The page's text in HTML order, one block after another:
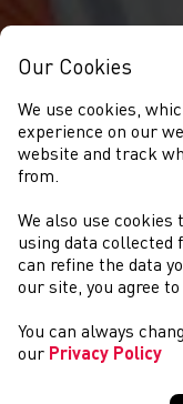
Our Cookies
We use cookies,
experience on our
website and track
from.
We also use cookies
using data collected
can refine the data
our site, you agree
You can always
our Privacy Policy